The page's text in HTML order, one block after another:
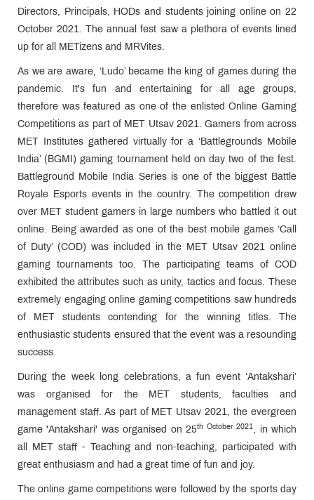
Directors, Principals, HODs and students joining online on 22
October 2021. The annual fest saw a plethora of events lined
up for all METizens and MRVites.
As we are aware, ‘Ludo’ became the king of games during the
pandemic. It's fun and entertaining for all age groups,
therefore was featured as one of the enlisted Online Gaming
Competitions as part of MET Utsav 2021. Gamers from across
MET Institutes gathered virtually for a ‘Battlegrounds Mobile
India’ (BGMI) gaming tournament held on day two of the fest.
Battleground Mobile India Series is one of the biggest Battle
Royale Esports events in the country. The competition drew
over MET student gamers in large numbers who battled it out
online. Being awarded as one of the best mobile games ‘Call
of Duty’ (COD) was included in the MET Utsav 2021 online
gaming tournaments too. The participating teams of COD
exhibited the attributes such as unity, tactics and focus. These
extremely engaging online gaming competitions saw hundreds
of MET students contending for the winning titles. The
enthusiastic students ensured that the event was a resounding
success.
During the week long celebrations, a fun event ‘Antakshari’
was organised for the MET students, faculties and
management staff. As part of MET Utsav 2021, the evergreen
game 'Antakshari' was organised on 25th October 2021 , in which
all MET staff - Teaching and non-teaching, participated with
great enthusiasm and had a great time of fun and joy.
The online game competitions were followed by the sports day